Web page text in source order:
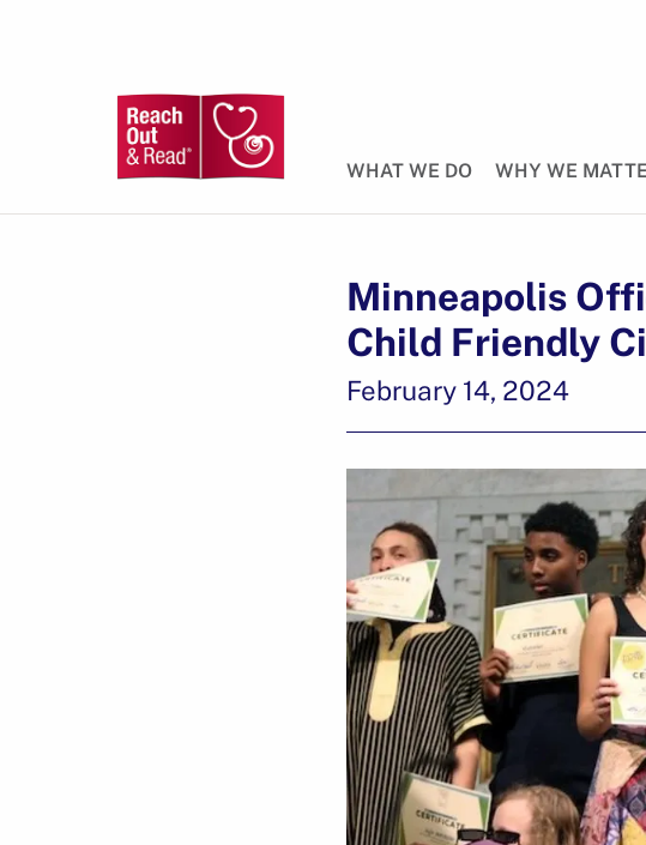
WHAT WE DO WHY WE
Minneapolis
Child Friendly
February 14, 2024